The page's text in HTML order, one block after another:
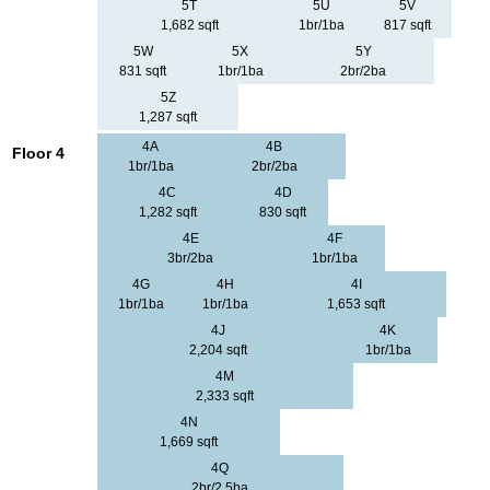
5T
1,682 sqft
5U
1br/1ba
5V
817 sqft
5W
831 sqft
5X
1br/1ba
5Y
2br/2ba
5Z
1,287 sqft
Floor 4
4A
1br/1ba
4B
2br/2ba
4C
1,282 sqft
4D
830 sqft
4E
3br/2ba
4F
1br/1ba
4G
1br/1ba
4H
1br/1ba
4I
1,653 sqft
4J
2,204 sqft
4K
1br/1ba
4M
2,333 sqft
4N
1,669 sqft
4Q